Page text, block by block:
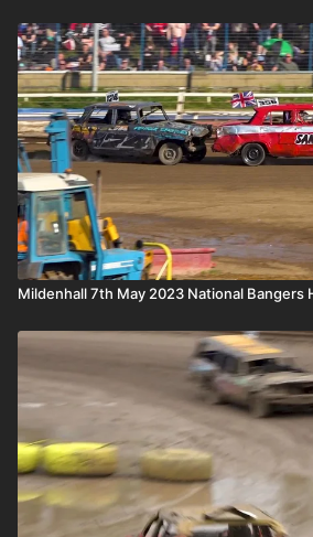
Mildenhall 7th May 2023 National Bangers